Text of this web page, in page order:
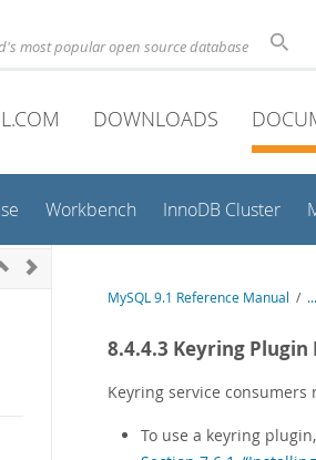
most popular open source database
DOWNLOADS
Workbench InnoDB Cluster
MySQL 9.1 Reference Manual / ...
8.4.4.3 Keyring
Keyring service
To use a keyring